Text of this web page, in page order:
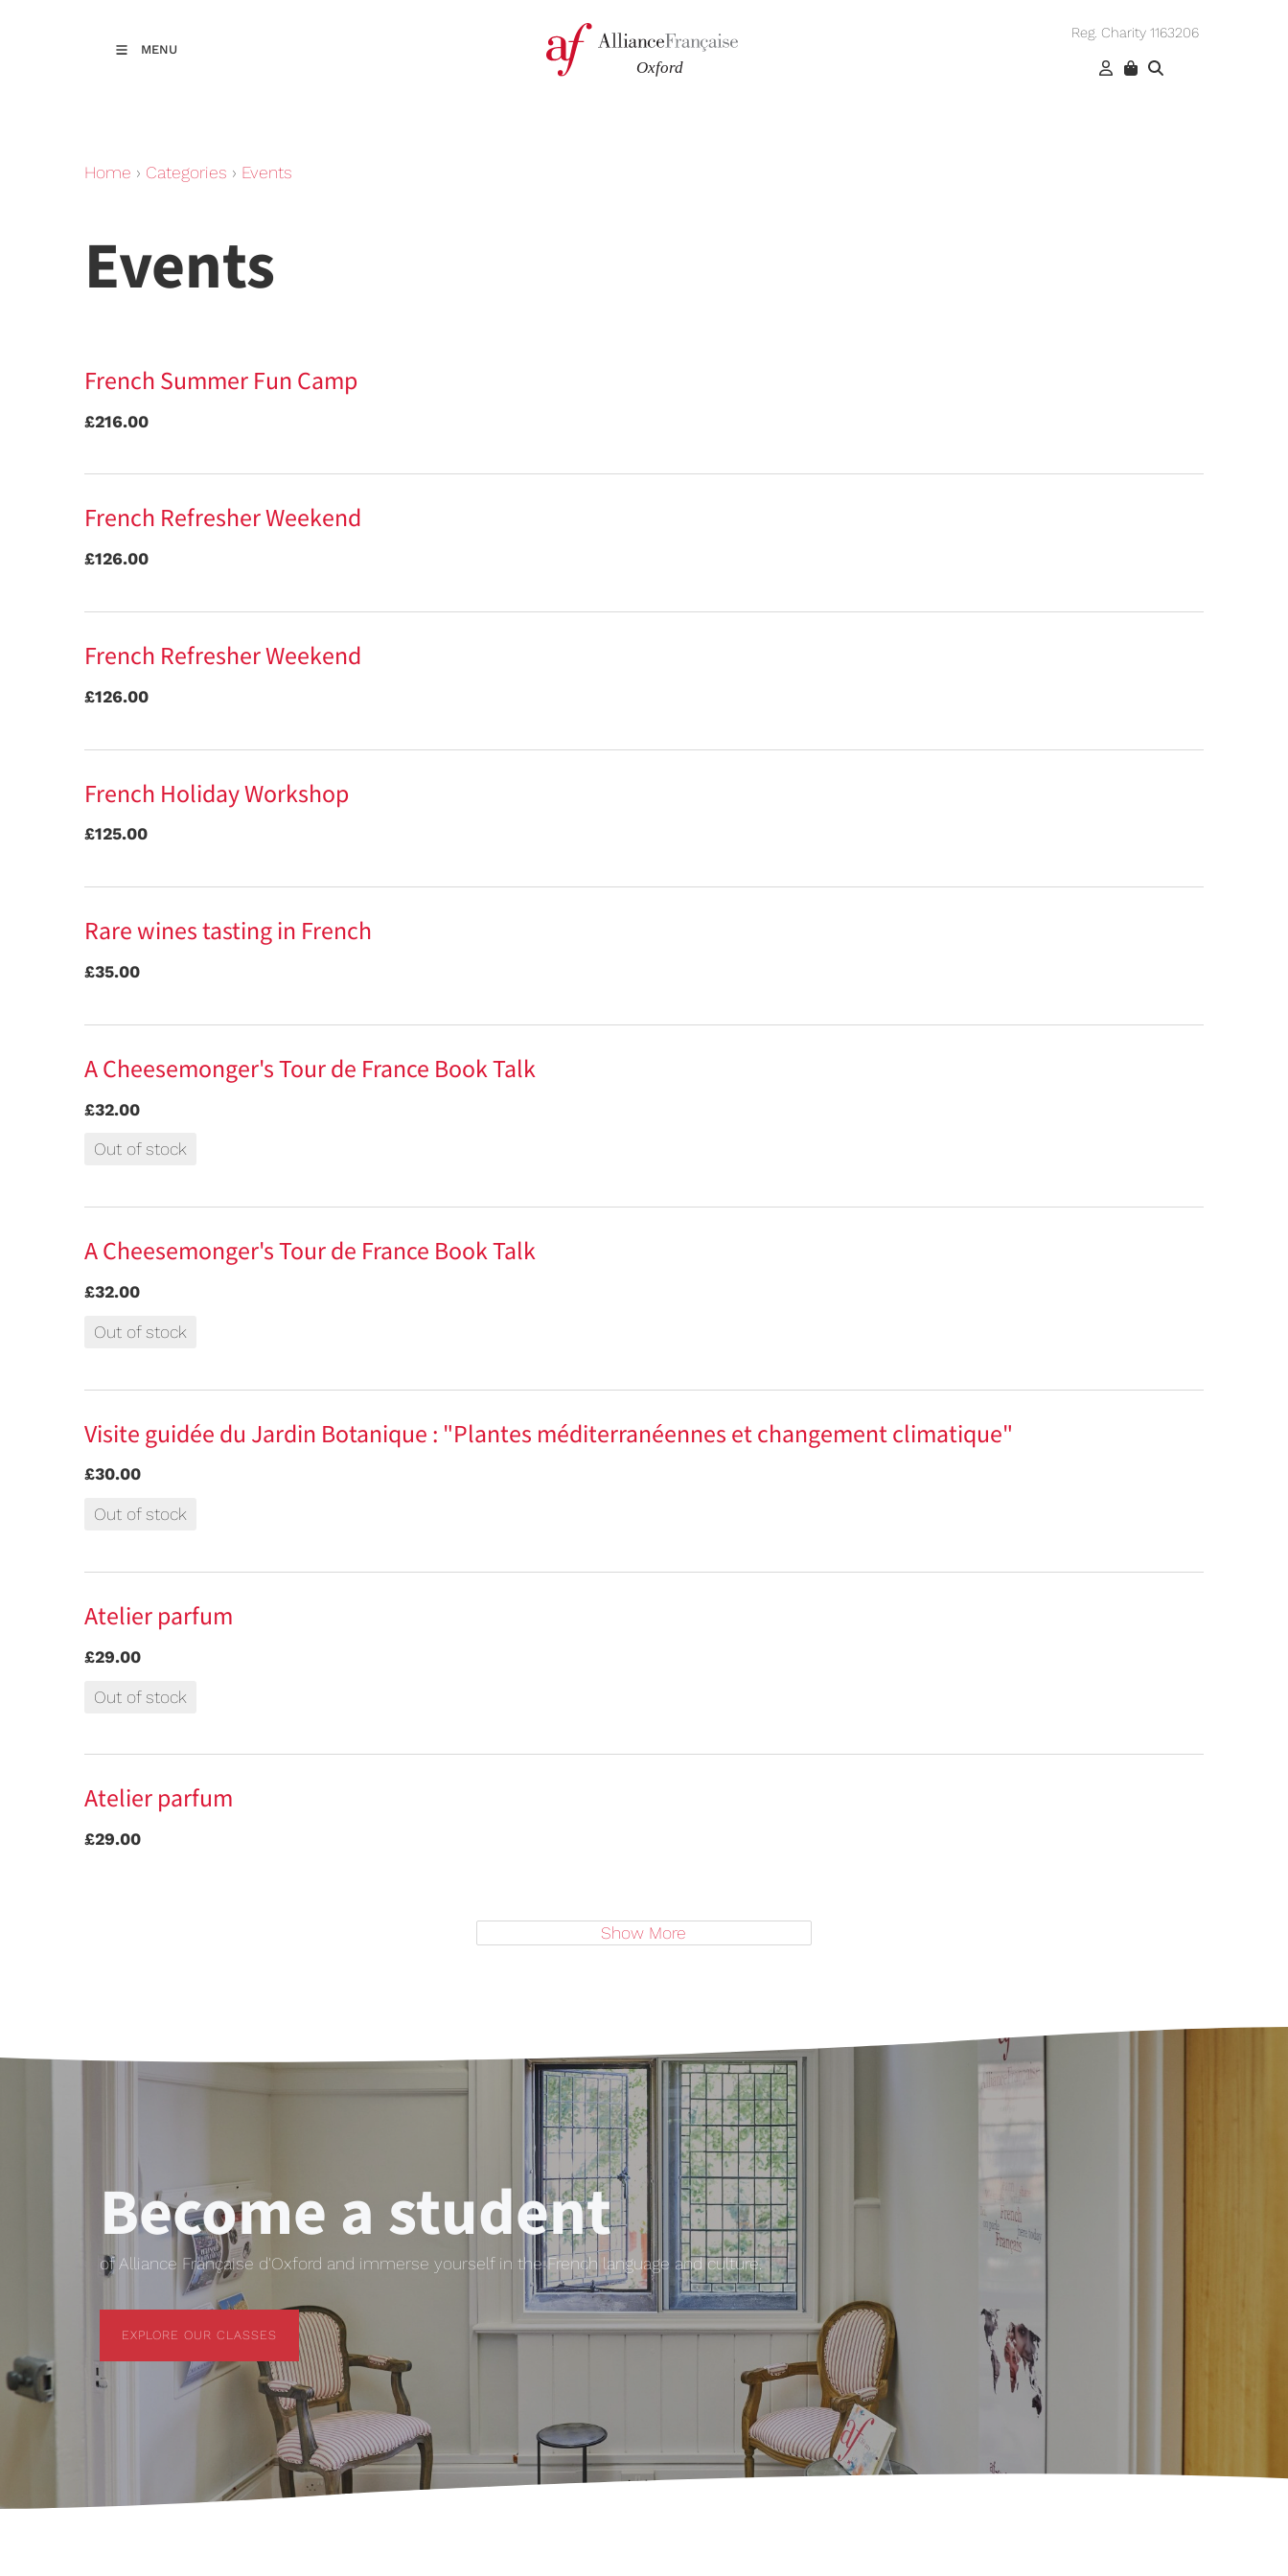
MENU
Reg. Charity 1163206
Home › Categories › Events
Events
French Summer Fun Camp
£216.00
French Refresher Weekend
£126.00
French Refresher Weekend
£126.00
French Holiday Workshop
£125.00
Rare wines tasting in French
£35.00
A Cheesemonger's Tour de France Book Talk
£32.00
Out of stock
A Cheesemonger's Tour de France Book Talk
£32.00
Out of stock
Visite guidée du Jardin Botanique : "Plantes méditerranéennes et changement climatique"
£30.00
Out of stock
Atelier parfum
£29.00
Out of stock
Atelier parfum
£29.00
Show More
Become a student
of Alliance Française d'Oxford and immerse yourself in the French language and culture.
EXPLORE OUR CLASSES